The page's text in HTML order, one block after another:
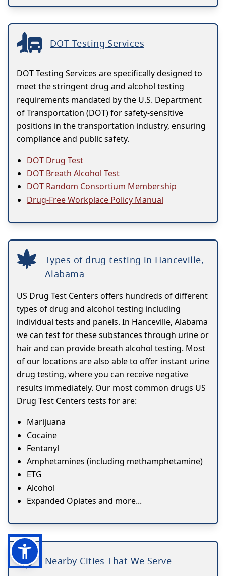
DOT Testing Services
DOT Testing Services are specifically designed to
meet the stringent drug and alcohol testing
requirements mandated by the U.S. Department
of Transportation (DOT) for safety-sensitive
positions in the transportation industry, ensuring
compliance and public safety.
DOT Drug Test
DOT Breath Alcohol Test
DOT Random Consortium Membership
Drug-Free Workplace Policy Manual
Types of drug testing in Hanceville,
Alabama
US Drug Test Centers offers hundreds of different
types of drug and alcohol testing including
individual tests and panels. In Hanceville, Alabama
we can test for these substances through urine or
hair and can provide breath alcohol testing. Most
of our locations are also able to offer instant urine
drug testing, where you can receive negative
results immediately. Our most common drugs US
Drug Test Centers tests for are:
Marijuana
Cocaine
Fentanyl
Amphetamines (including methamphetamine)
ETG
Alcohol
Expanded Opiates and more...
Nearby Cities That We Serve